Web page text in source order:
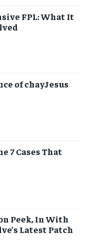
FPL: What It
of chayJesus
7 Cases That
Peek, In With
Latest Patch